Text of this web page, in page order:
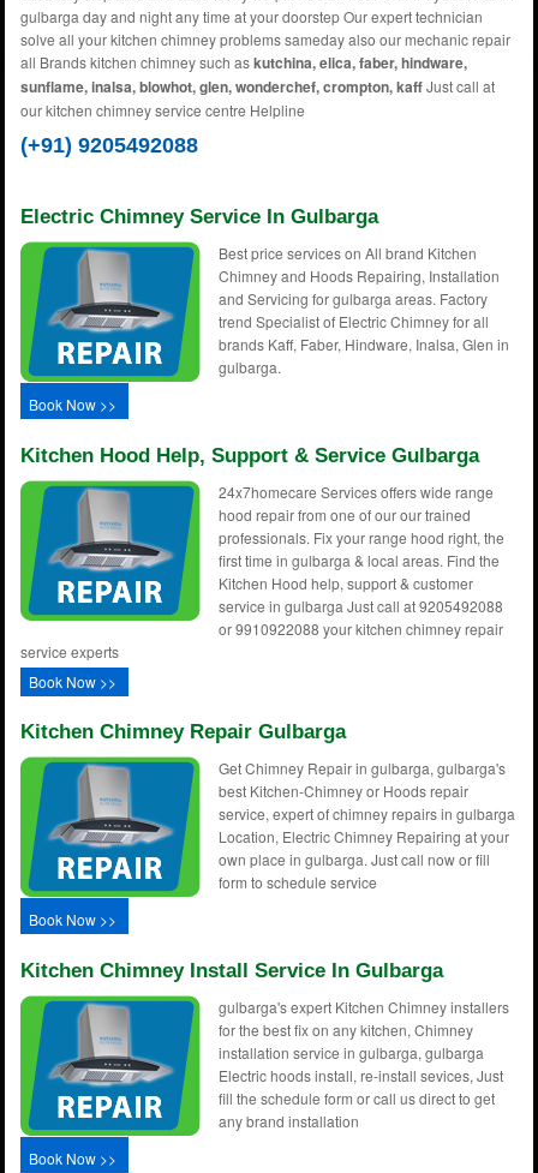
gulbarga day and night any time at your doorstep Our expert technician
solve all your kitchen chimney problems sameday also our mechanic repair
all Brands kitchen chimney such askutchina, elica, faber, hindware,
sunflame, inalsa, blowhot, glen, wonderchef, crompton, kaffJust call at
our kitchen chimney service centre Helpline
(+91) 9205492088
Electric Chimney Service In Gulbarga
Best price services on All brand Kitchen
Chimney and Hoods Repairing, Installation
and Servicing for gulbarga areas. Factory
trend Specialist of Electric Chimney for all
brands Kaff, Faber, Hindware, Inalsa, Glen in
gulbarga.
Book Now >>
Kitchen Hood Help, Support & Service Gulbarga
24x7homecare Services offers wide range
hood repair from one of our our trained
professionals. Fix your range hood right, the
first time in gulbarga & local areas. Find the
Kitchen Hood help, support & customer
service in gulbarga Just call at 9205492088
or 9910922088 your kitchen chimney repair
service experts
Book Now >>
Kitchen Chimney Repair Gulbarga
Get Chimney Repair in gulbarga, gulbarga's
best Kitchen-Chimney or Hoods repair
service, expert of chimney repairs in gulbarga
Location, Electric Chimney Repairing at your
own place in gulbarga. Just call now or fill
form to schedule service
Book Now >>
Kitchen Chimney Install Service In Gulbarga
gulbarga's expert Kitchen Chimney installers
for the best fix on any kitchen, Chimney
installation service in gulbarga, gulbarga
Electric hoods install, re-install sevices, Just
fill the schedule form or call us direct to get
any brand installation
Book Now >>